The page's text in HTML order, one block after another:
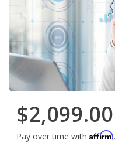
$2,099.00
Pay over time with Affirm